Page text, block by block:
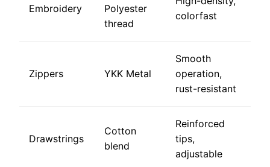
Embroidery
Polyester
thread
colorfast
Zippers YKK Metal
Smooth
operation,
rust-resistant
Drawstrings
Cotton
blend
Reinforced
tips,
adjustable